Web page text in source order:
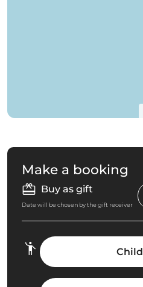
Make a booking
Buy as gift
Date will be chosen by the gift receiver
Child